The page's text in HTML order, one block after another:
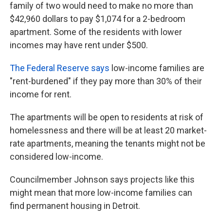
family of two would need to make no more than
$42,960 dollars to pay $1,074 for a 2-bedroom
apartment. Some of the residents with lower
incomes may have rent under $500.
The Federal Reserve says low-income families are
"rent-burdened" if they pay more than 30% of their
income for rent.
The apartments will be open to residents at risk of
homelessness and there will be at least 20 market-
rate apartments, meaning the tenants might not be
considered low-income.
Councilmember Johnson says projects like this
might mean that more low-income families can
find permanent housing in Detroit.